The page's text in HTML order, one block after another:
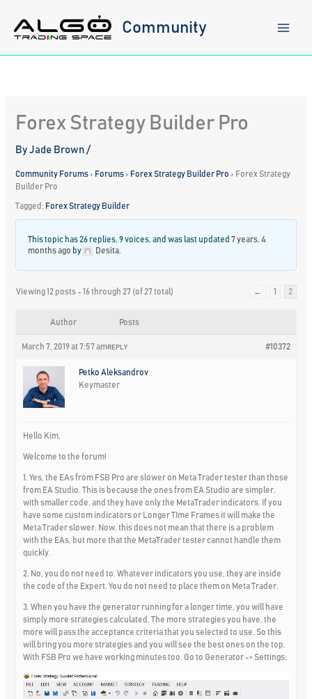
content
Community
Forex Strategy Builder Pro
ByJade Brown/
Community Forums › Forums › Forex Strategy Builder Pro › Forex Strategy
Builder Pro
Tagged: Forex Strategy Builder
This topic has 26 replies, 9 voices, and was last updated7 years, 4
months ago by Desita
Viewing 12 posts - 16 through 27 (of 27 total) ← 1 2
Author Posts
March 7, 2019 at 7:57 am #10372
REPLY
Petko Aleksandrov
Keymaster
Hello Kim,
Welcome to the forum!
1. Yes, the EAs from FSB Pro are slower on Meta Trader tester than those
from EA Studio. This is because the ones from EA Studio are simpler,
with smaller code, and they have only the MetaTrader indicators. If you
have some custom indicators or Longer TIme Frames it will make the
Meta Trader slower. Now, this does not mean that there is a problem
with the EAs, but more that the MetaTrader tester cannot handle them
quickly.
2. No, you do not need to. Whatever indicators you use, they are inside
the code of the Expert. You do not need to place them on Meta Trader.
3. When you have the generator running for a longer time, you will have
simply more strategies calculated. The more strategies you have, the
more will pass the acceptance criteria that you selected to use. So this
will bring you more strategies and you will see the best ones on the top.
With FSB Pro we have working minutes too. Go to Generator -> Settings: